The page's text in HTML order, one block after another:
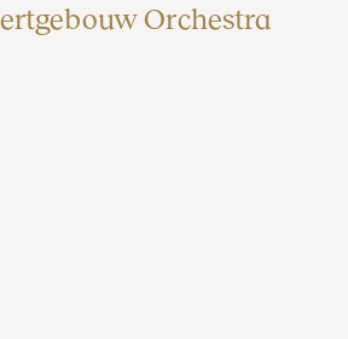
Orchestra